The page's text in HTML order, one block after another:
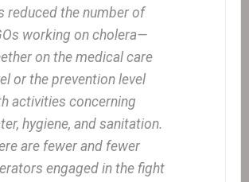
reduced the number of
working on cholera—
on the medical care
or the prevention level
activities concerning
hygiene, and sanitation.
are fewer and fewer
engaged in the fight